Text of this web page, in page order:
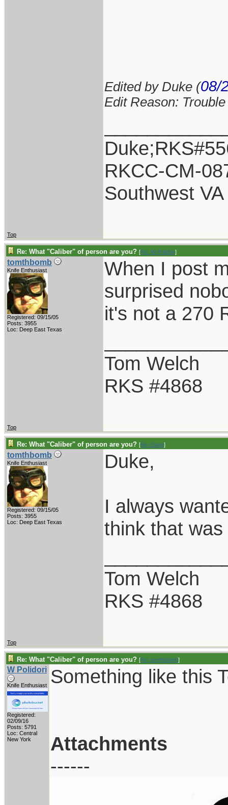
Edited by Duke (08/
Edit Reason:
RKCC-CM-
Southwest VA
Top
Re: What "Caliber" of person are you? [Re: W Polidori]
tomthbomb
Knife Enthusiast
Registered: 09/15/05
Posts: 3955
Loc: Deep East Texas
When I post
surprised
it's not a 270
Tom Welch
RKS #4868
Top
Re: What "Caliber" of person are you? [Re: Duke]
tomthbomb
Knife Enthusiast
Registered: 09/15/05
Posts: 3955
Loc: Deep East Texas
Duke,
I always
think that
Tom Welch
RKS #4868
Top
Re: What "Caliber" of person are you? [Re: tomthbomb]
W Polidori
Knife Enthusiast
Registered:
02/09/16
Posts: 5791
Loc: Central
New York
Something like this
Attachments
------